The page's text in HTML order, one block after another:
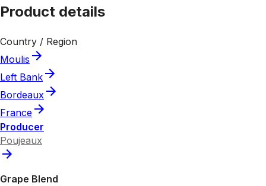
Product details
Country / Region
Moulis
Left Bank
Bordeaux
France
Producer
Poujeaux
Grape Blend